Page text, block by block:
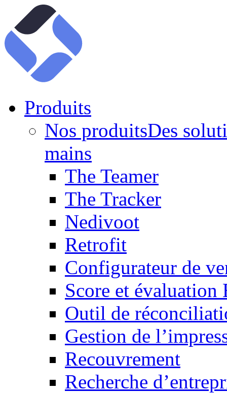
Produits
Nos produitsDes
mains
The Teamer
The Tracker
Nedivoot
Retrofit
Configurateur de
Score et évaluation
Outil de
Gestion de
Recouvrement
Recherche